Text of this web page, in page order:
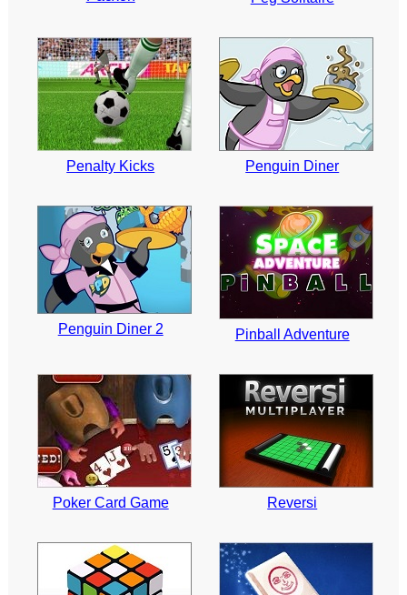
Penalty Kicks Penguin Diner
Penguin Diner 2 Pinball Adventure
Poker Card Game Reversi